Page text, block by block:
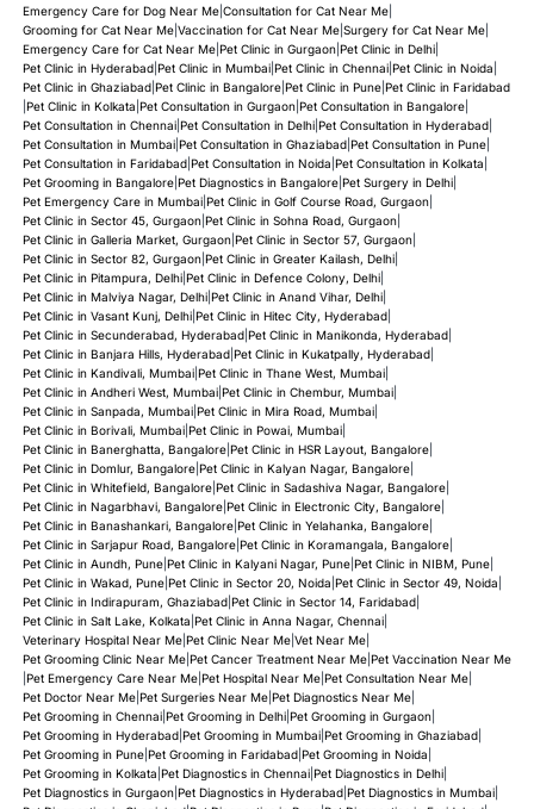
Emergency Care for Dog Near Me| Consultation for Cat Near Me|
Grooming for Cat Near Me| Vaccination for Cat Near Me| Surgery for Cat Near Me|
Emergency Care for Cat Near Me| Pet Clinic in Gurgaon| Pet Clinic in Delhi|
Pet Clinic in Hyderabad| Pet Clinic in Mumbai| Pet Clinic in Chennai| Pet Clinic in Noida
Pet Clinic in Ghaziabad| Pet Clinic in Bangalore| Pet Clinic in Pune| Pet Clinic in Faridabad
Pet Clinic in Kolkata Pet Consultation in Gurgaon| Pet Consultation in Bangalore|
Pet Consultation in Chennai| Pet Consultation in Delhi| Pet Consultation in Hyderabad|
Pet Consultation in Mumbai| Pet Consultation in Ghaziabad| Pet Consultation in Pune|
Pet Consultation in Faridabad| Pet Consultation in Noida Pet Consultation in Kolkata
Pet Grooming in Bangalore| Pet Diagnostics in Bangalore| Pet Surgery in Delhi|
Pet Emergency Care in Mumbai| Pet Clinic in Golf Course Road, Gurgaon|
Pet Clinic in Sector 45, Gurgaon| Pet Clinic in Sohna Road, Gurgaon|
Pet Clinic in Galleria Market, Gurgaon| Pet Clinic in Sector 57, Gurgaon|
Pet Clinic in Sector 82, Gurgaon| Pet Clinic in Greater Kailash, Delhi|
Pet Clinic in Pitampura, Delhi| Pet Clinic in Defence Colony, Delhi|
Pet Clinic in Malviya Nagar, Delhi| Pet Clinic in Anand Vihar, Delhi|
Pet Clinic in Vasant Kunj, Delhi| Pet Clinic in Hitec City, Hyderabad|
Pet Clinic in Secunderabad, Hyderabad| Pet Clinic in Manikonda, Hyderabad|
Pet Clinic in Banjara Hills, Hyderabad| Pet Clinic in Kukatpally, Hyderabad|
Pet Clinic in Kandivali, Mumbai| Pet Clinic in Thane West, Mumbai|
Pet Clinic in Andheri West, Mumbai| Pet Clinic in Chembur, Mumbai|
Pet Clinic in Sanpada, Mumbai| Pet Clinic in Mira Road, Mumbai|
Pet Clinic in Borivali, Mumbai| Pet Clinic in Powai, Mumbai|
Pet Clinic in Banerghatta, Bangalore| Pet Clinic in HSR Layout, Bangalore|
Pet Clinic in Domlur, Bangalore| Pet Clinic in Kalyan Nagar, Bangalore|
Pet Clinic in Whitefield, Bangalore| Pet Clinic in Sadashiva Nagar, Bangalore|
Pet Clinic in Nagarbhavi, Bangalore| Pet Clinic in Electronic City, Bangalore|
Pet Clinic in Banashankari, Bangalore| Pet Clinic in Yelahanka, Bangalore|
Pet Clinic in Sarjapur Road, Bangalore| Pet Clinic in Koramangala, Bangalore|
Pet Clinic in Aundh, Pune| Pet Clinic in Kalyani Nagar, Pune| Pet Clinic in NIBM, Pune|
Pet Clinic in Wakad, Pune| Pet Clinic in Sector 20, Noida Pet Clinic in Sector 49, Noida
Pet Clinic in Indirapuram, Ghaziabad| Pet Clinic in Sector 14, Faridabad|
Pet Clinic in Salt Lake, Kolkata Pet Clinic in Anna Nagar, Chennai|
Veterinary Hospital Near Me| Pet Clinic Near Me| Vet Near Me|
Pet Grooming Clinic Near Me| Pet Cancer Treatment Near Me| Pet Vaccination Near Me
Pet Emergency Care Near Me| Pet Hospital Near Me| Pet Consultation Near Me|
Pet Doctor Near Me| Pet Surgeries Near Me| Pet Diagnostics Near Me|
Pet Grooming in Chennai| Pet Grooming in Delhi| Pet Grooming in Gurgaon|
Pet Grooming in Hyderabad| Pet Grooming in Mumbai| Pet Grooming in Ghaziabad|
Pet Grooming in Pune| Pet Grooming in Faridabad| Pet Grooming in Noida
Pet Grooming in Kolkata Pet Diagnostics in Chennai| Pet Diagnostics in Delhi|
Pet Diagnostics in Gurgaon| Pet Diagnostics in Hyderabad| Pet Diagnostics in Mumbai|